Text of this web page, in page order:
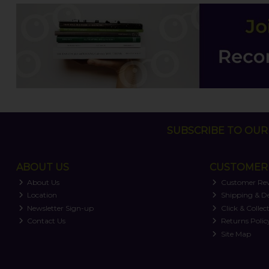
SUBSCRIBE TO
ABOUT US
About Us
Location
Newsletter Sign-up
Contact Us
Customer
Shipping &
Click & Collect
Returns
Site Map